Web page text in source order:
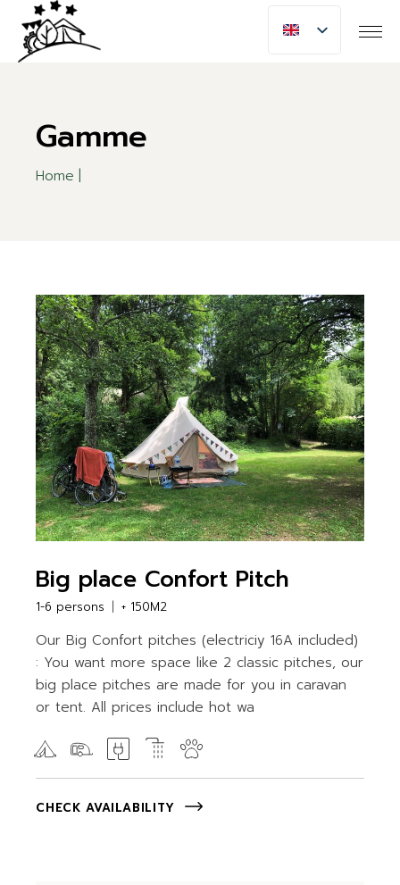
content
Gamme
Home
Big place Confort Pitch
1-6 persons + 150M2
Our Big Confort pitches (electriciy 16A included)
: You want more space like 2 classic pitches, our
big place pitches are made for you in caravan
or tent. All prices include hot wa
CHECK AVAILABILITY